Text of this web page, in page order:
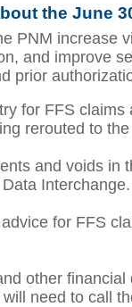
the June
PNM increase
and improve
prior
for FFS
rerouted to
and voids in
Interchange.
for FFS
other
need to call